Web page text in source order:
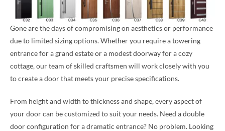
Gone are the days of compromising on aesthetics or performance
due to limited sizing options. Whether you require a towering
entrance for a grand estate or a modest doorway for a cozy
cottage, our team of skilled craftsmen will work closely with you
to create a door that meets your precise specifications.
From height and width to thickness and shape, every aspect of
your door can be customized to suit your needs. Need a double
door configuration for a dramatic entrance? No problem. Looking